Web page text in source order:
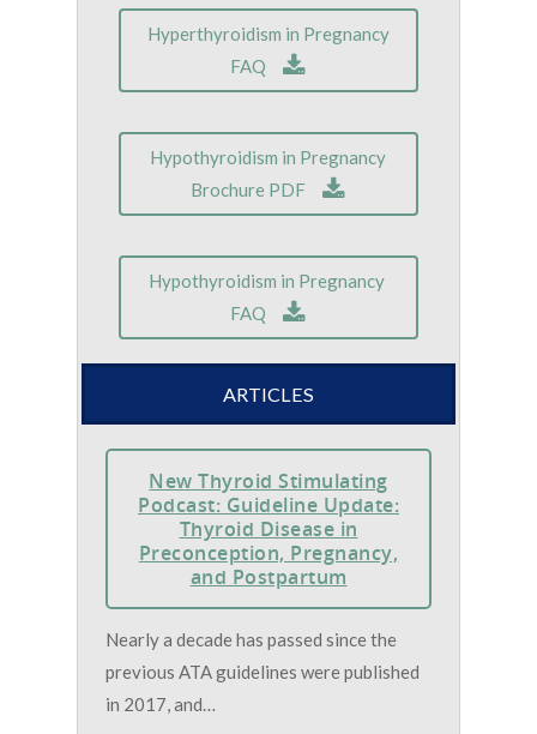
Hyperthyroidism in Pregnancy
FAQ
Hypothyroidism in Pregnancy
Brochure PDF
Hypothyroidism in Pregnancy
FAQ
ARTICLES
New Thyroid Stimulating
Podcast: Guideline Update:
Thyroid Disease in
Preconception, Pregnancy,
and Postpartum
Nearly a decade has passed since the
previous ATA guidelines were published
in 2017, and…